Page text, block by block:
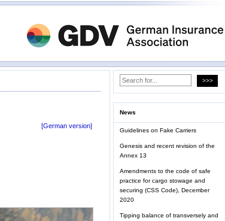
[German version]
News
Guidelines on Fake Carriers
Genesis and recent revision of the
Annex 13
Amendments to the code of safe
practice for cargo stowage and
securing (CSS Code), December
2020
Tipping balance of transversely and